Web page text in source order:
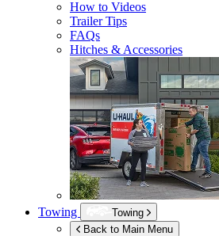
How to Videos
Trailer Tips
FAQs
Hitches & Accessories
Towing
Towing
Back to Main Menu